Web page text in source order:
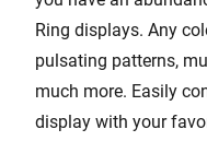
Ring displays. Any
pulsating patterns,
much more. Easily
display with your